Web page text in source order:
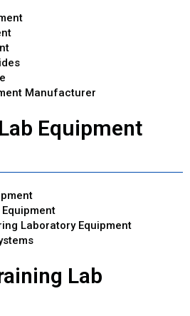
Manufacturer
Equipment
Laboratory Equipment
Lab